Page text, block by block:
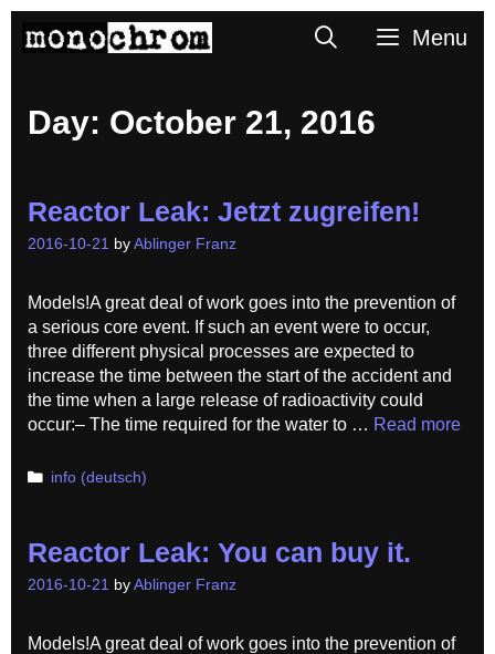
SearchMenu
Day: October 21, 2016
Reactor Leak: Jetzt zugreifen!
2016-10-21 by Ablinger Franz
Models!A great deal of work goes into the prevention of
a serious core event. If such an event were to occur,
three different physical processes are expected to
increase the time between the start of the accident and
the time when a large release of radioactivity could
occur:– The time required for the water to … Read more
Categories
info (deutsch)
Reactor Leak: You can buy it.
2016-10-21 by Ablinger Franz
Models!A great deal of work goes into the prevention of